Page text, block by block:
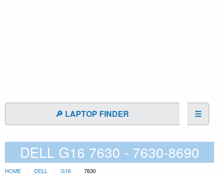
🔎 LAPTOP FINDER ☰
DELL G16 7630 - 7630-8690
HOME DELL G16 7630